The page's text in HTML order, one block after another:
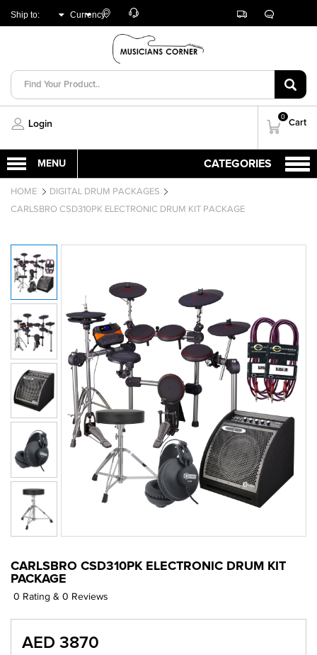
Ship to: Currency:Store
Customer
Track
Live
Chat
Login
0
Cart
HOME
DIGITAL DRUM PACKAGES
CARLSBRO CSD310PK ELECTRONIC DRUM KIT PACKAGE
CARLSBRO CSD310PK ELECTRONIC DRUM KIT
PACKAGE
0 Rating & 0 Reviews
AED 3870